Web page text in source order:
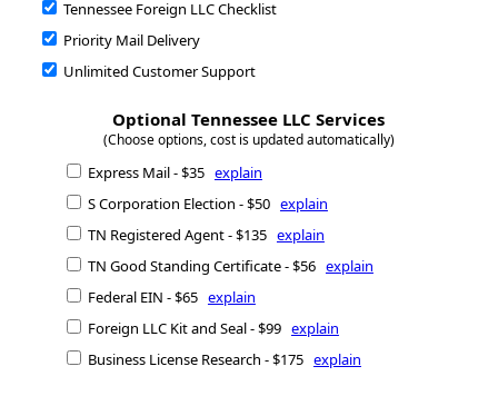
Tennessee Foreign LLC Checklist
Priority Mail Delivery
Unlimited Customer Support
Optional Tennessee LLC Services
(Choose options, cost is updated automatically)
Express Mail - $35 explain
S Corporation Election - $50 explain
TN Registered Agent - $135 explain
TN Good Standing Certificate - $56 explain
Federal EIN - $65 explain
Foreign LLC Kit and Seal - $99 explain
Business License Research - $175 explain